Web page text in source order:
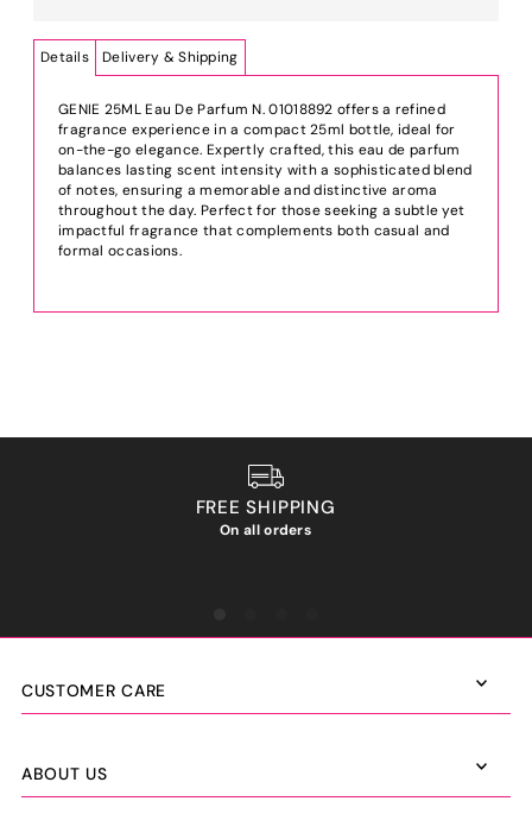
Details Delivery & Shipping
GENIE 25ML Eau De Parfum N. 01018892 offers a refined
fragrance experience in a compact 25ml bottle, ideal for
on-the-go elegance. Expertly crafted, this eau de parfum
balances lasting scent intensity with a sophisticated blend
of notes, ensuring a memorable and distinctive aroma
throughout the day. Perfect for those seeking a subtle yet
impactful fragrance that complements both casual and
formal occasions.
FREE SHIPPING
On all orders
CUSTOMER CARE
ABOUT US